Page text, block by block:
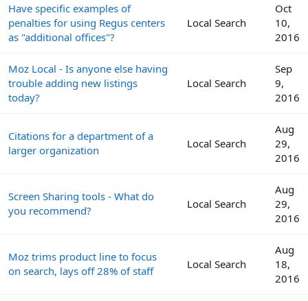
Have specific examples of
penalties for using Regus centers
as "additional offices"?
Local Search
Oct
10,
2016
Moz Local - Is anyone else having
trouble adding new listings
today?
Local Search
Sep
9,
2016
Citations for a department of a
larger organization
Local Search
Aug
29,
2016
Screen Sharing tools - What do
you recommend?
Local Search
Aug
29,
2016
Moz trims product line to focus
on search, lays off 28% of staff
Local Search
Aug
18,
2016